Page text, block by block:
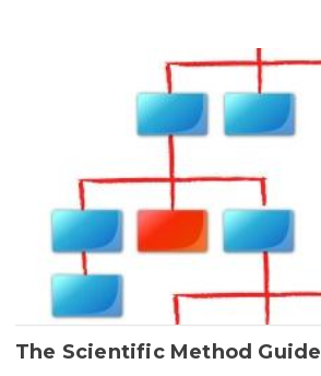
The Scientific Method Guide